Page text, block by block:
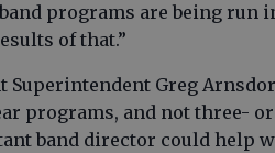
programs are being run
of that.”
Superintendent Greg
programs, and not three-
band director could help